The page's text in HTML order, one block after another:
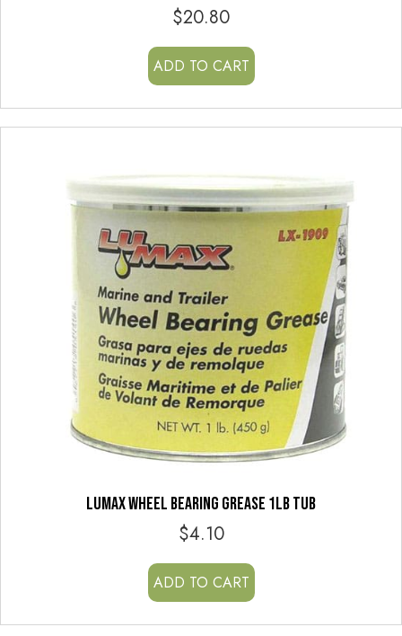
$20.80
ADD TO CART
LUMAX WHEEL BEARING GREASE 1LB TUB
$4.10
ADD TO CART